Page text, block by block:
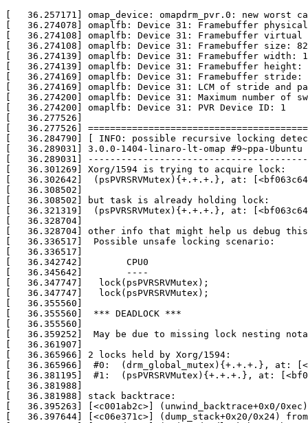
[   36.257171] omap_device: omapdrm_pvr.0: new worst
[   36.274078] omaplfb: Device 31: Framebuffer physical
[   36.274108] omaplfb: Device 31: Framebuffer virtual
[   36.274108] omaplfb: Device 31: Framebuffer size:
[   36.274139] omaplfb: Device 31: Framebuffer width:
[   36.274139] omaplfb: Device 31: Framebuffer height:
[   36.274169] omaplfb: Device 31: Framebuffer stride:
[   36.274169] omaplfb: Device 31: LCM of stride and
[   36.274200] omaplfb: Device 31: Maximum number of
[   36.274200] omaplfb: Device 31: PVR Device ID: 1
[   36.277526]
[   36.277526]
[   36.284790] [ INFO: possible recursive locking
[   36.289031] 3.0.0-1404-linaro-lt-omap #9~ppa-Ubuntu
[   36.289031]
[   36.301269] Xorg/1594 is trying to acquire lock:
[   36.302642]  (psPVRSRVMutex){+.+.+.}, at:
[   36.308502]
[   36.308502] but task is already holding lock:
[   36.321319]  (psPVRSRVMutex){+.+.+.}, at:
[   36.328704]
[   36.328704] other info that might help us debug
[   36.336517]  Possible unsafe locking scenario:
[   36.336517]
[   36.342742]        CPU0
[   36.345642]        ----
[   36.347747]   lock(psPVRSRVMutex);
[   36.347747]   lock(psPVRSRVMutex);
[   36.355560]
[   36.355560]  *** DEADLOCK ***
[   36.355560]
[   36.359252]  May be due to missing lock nesting
[   36.361907]
[   36.365966] 2 locks held by Xorg/1594:
[   36.365966]  #0:  (drm_global_mutex){+.+.+.}, at:
[   36.381195]  #1:  (psPVRSRVMutex){+.+.+.}, at:
[   36.381988]
[   36.381988] stack backtrace:
[   36.395263] [<c001ab2c>] (unwind_backtrace+0x0/
[   36.397644] [<c06e371c>] (dump_stack+0x20/0x24)